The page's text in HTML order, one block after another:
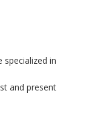
specialized in
and present